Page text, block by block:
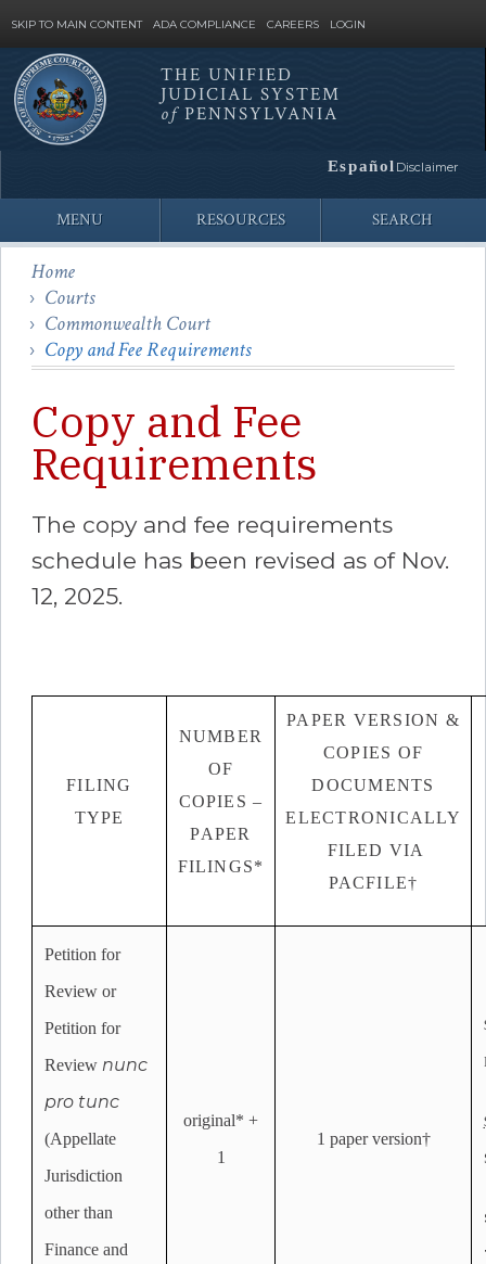
SKIP TO MAIN CONTENT ADA COMPLIANCE CAREERS LOGIN
Site
Search
THE UNIFIED
JUDICIAL SYSTEM
ofPENNSYLVANIA
Español Disclaimer
MENU RESOURCES SEARCH
Home
Courts
Commonwealth Court
Copy and Fee Requirements
Copy and Fee
Requirements
The copy and fee requirements
schedule has been revised as of Nov.
12, 2025.
FILING
TYPE
NUMBER
OF
COPIES –
PAPER
FILINGS*
PAPER VERSION &
COPIES OF
DOCUMENTS
ELECTRONICALLY
FILED VIA
PACFILE†
Petition for
Review or
Petition for
Review nunc
pro tunc
(Appellate
Jurisdiction
other than
Finance and
original* +
1
1 paper version†